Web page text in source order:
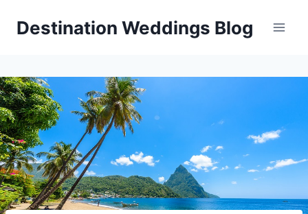
Destination Weddings Blog